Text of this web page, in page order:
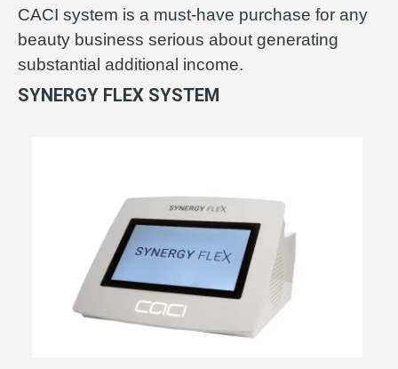
CACI system is a must-have purchase for any
beauty business serious about generating
substantial additional income.
SYNERGY FLEX SYSTEM